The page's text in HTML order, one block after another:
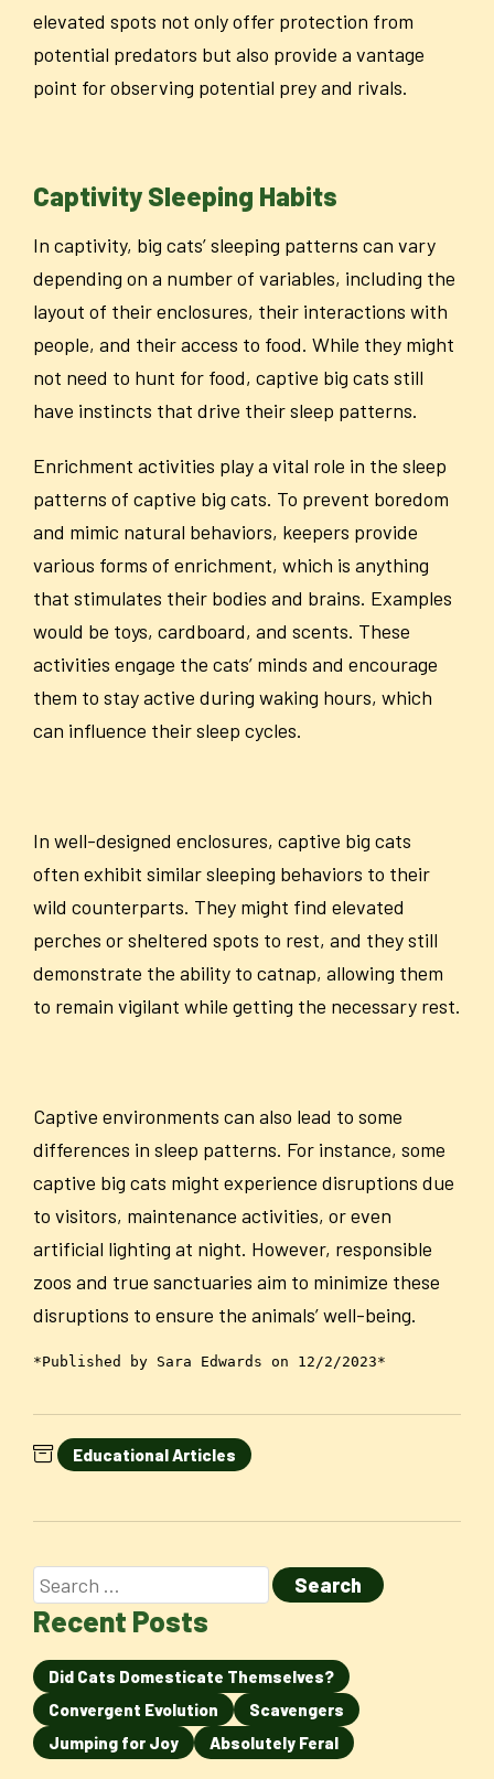
elevated spots not only offer protection from
potential predators but also provide a vantage
point for observing potential prey and rivals.
Captivity Sleeping Habits
In captivity, big cats’ sleeping patterns can vary
depending on a number of variables, including the
layout of their enclosures, their interactions with
people, and their access to food. While they might
not need to hunt for food, captive big cats still
have instincts that drive their sleep patterns.
Enrichment activities play a vital role in the sleep
patterns of captive big cats. To prevent boredom
and mimic natural behaviors, keepers provide
various forms of enrichment, which is anything
that stimulates their bodies and brains. Examples
would be toys, cardboard, and scents. These
activities engage the cats’ minds and encourage
them to stay active during waking hours, which
can influence their sleep cycles.
In well-designed enclosures, captive big cats
often exhibit similar sleeping behaviors to their
wild counterparts. They might find elevated
perches or sheltered spots to rest, and they still
demonstrate the ability to catnap, allowing them
to remain vigilant while getting the necessary rest.
Captive environments can also lead to some
differences in sleep patterns. For instance, some
captive big cats might experience disruptions due
to visitors, maintenance activities, or even
artificial lighting at night. However, responsible
zoos and true sanctuaries aim to minimize these
disruptions to ensure the animals’ well-being.
*Published by Sara Edwards on 12/2/2023*
Educational Articles
Recent Posts
Did Cats Domesticate Themselves?
Convergent Evolution
Scavengers
Jumping for Joy
Absolutely Feral